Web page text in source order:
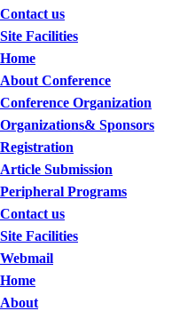
Contact us
Site Facilities
Home
About Conference
Conference Organization
Organizations& Sponsors
Registration
Article Submission
Peripheral Programs
Contact us
Site Facilities
Webmail
Home
About